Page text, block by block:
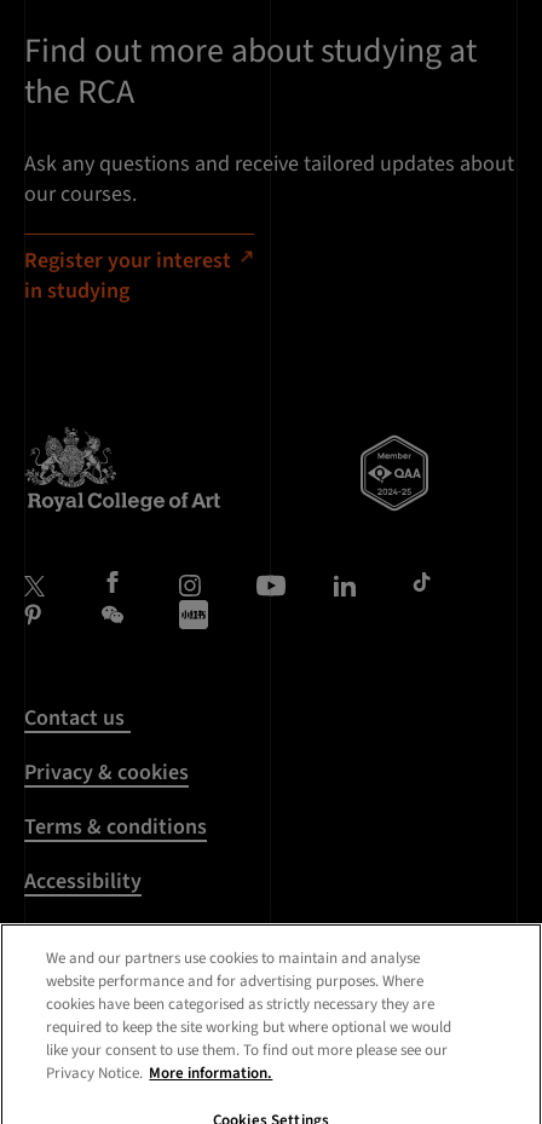
Find out more about studying at
the RCA
Ask any questions and receive tailored updates about
our courses.
Register your interest
in studying
Contact us
Privacy & cookies
Terms & conditions
Accessibility
misconduct
Modern Slavery
Statement
We and our partners use cookies to maintain and analyse
website performance and for advertising purposes. Where
cookies have been categorised as strictly necessary they are
required to keep the site working but where optional we would
like your consent to use them. To find out more please see our
Privacy Notice. More information.